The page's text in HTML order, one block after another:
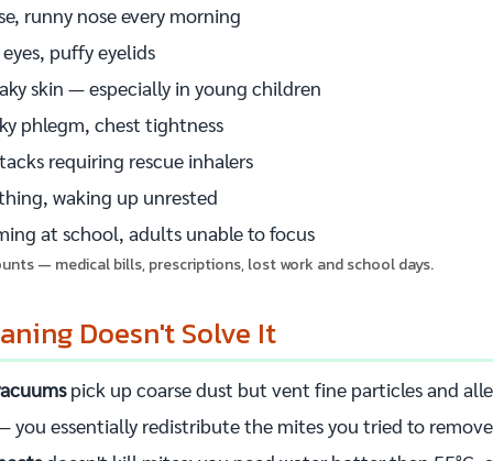
runny nose every morning
puffy eyelids
skin — especially in young children
phlegm, chest tightness
requiring rescue inhalers
waking up unrested
at school, adults unable to focus
— medical bills, prescriptions, lost work and school days.
Doesn't Solve It
pick up coarse dust but vent fine particles and
you essentially redistribute the mites you tried to